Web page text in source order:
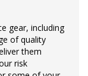
gear, including
of quality
them
risk